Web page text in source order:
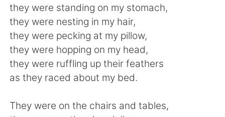
繁體中文 Español
العربية Français
日本語 한국어
Indonesia Italiano
they were standing on my stomach,
they were nesting in my hair,
they were pecking at my pillow,
they were hopping on my head,
they were ruffling up their feathers
as they raced about my bed.
They were on the chairs and tables,